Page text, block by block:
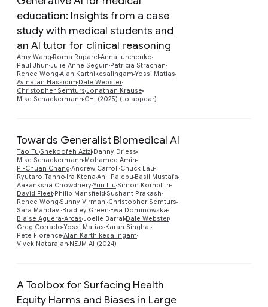
education: Insights from a case
study with medical students and
an AI tutor for clinical reasoning
Amy Wang Roma Ruparel Anna Iurchenko
Paul Jhun Julie Anne Seguin Patricia Strachan
Renee Wong Alan Karthikesalingam Yossi Matias
Avinatan Hassidim Dale Webster
Christopher Semturs Jonathan Krause
Mike Schaekermann CHI (2025) (to appear)
Towards Generalist Biomedical AI
Tao Tu Shekoofeh Azizi Danny Driess
Mike Schaekermann Mohamed Amin
Pi-Chuan Chang Andrew Carroll Chuck Lau
Ryutaro Tanno Ira Ktena Anil Palepu Basil Mustafa
Aakanksha ChowdheryYun Liu Simon Kornblith
David Fleet Philip Mansfield Sushant Prakash
Renee Wong Sunny Virmani Christopher Semturs
Sara Mahdavi Bradley Green Ewa Dominowska
Blaise Aguera-Arcas Joelle Barral Dale Webster
Greg Corrado Yossi Matias Karan Singhal
Pete Florence Alan Karthikesalingam
Vivek Natarajan NEJM AI (2024)
A Toolbox for Surfacing Health
Equity Harms and Biases in Large